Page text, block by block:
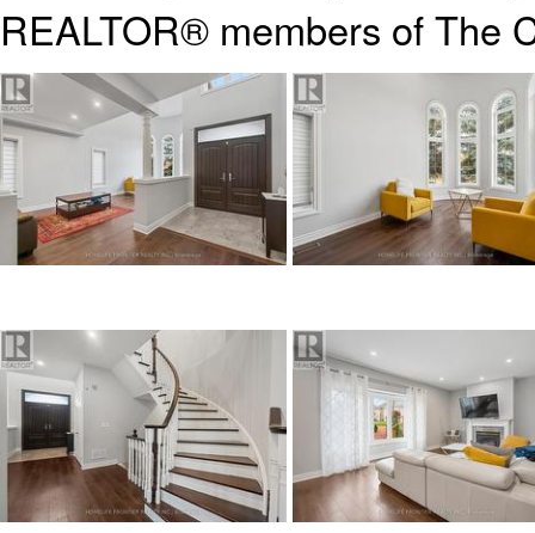
REALTOR® members of The